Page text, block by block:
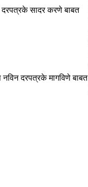
दरपत्रके सादर करणे बाबत
दरपत्रके मागविणे बाबत